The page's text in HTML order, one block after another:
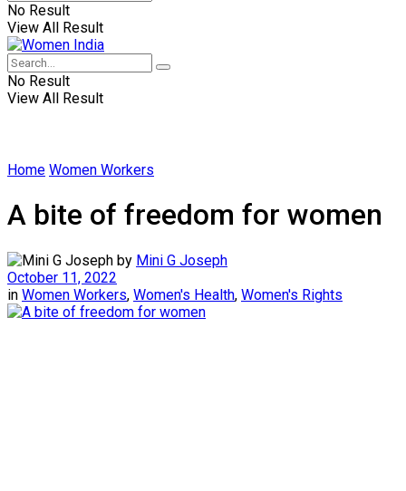
No Result
View All Result
No Result
View All Result
Home Women Workers
A bite of freedom for women
by Mini G Joseph
October 11, 2022
in Women Workers, Women's Health, Women's Rights